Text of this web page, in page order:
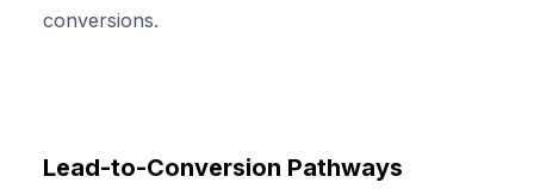
conversions.
Lead-to-Conversion Pathways